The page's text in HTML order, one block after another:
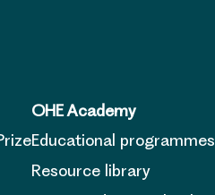
OHE Academy
Educational programmes
Resource library